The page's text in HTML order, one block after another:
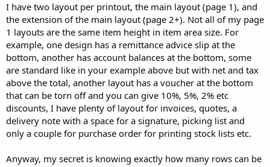
I have two layout per printout, the main layout (page 1), and
the extension of the main layout (page 2+). Not all of my page
1 layouts are the same item height in item area size. For
example, one design has a remittance advice slip at the
bottom, another has account balances at the bottom, some
are standard like in your example above but with net and tax
above the total, another layout has a voucher at the bottom
that can be torn off and you can give 10%, 5%, 2% etc
discounts, I have plenty of layout for invoices, quotes, a
delivery note with a space for a signature, picking list and
only a couple for purchase order for printing stock lists etc.
Anyway, my secret is knowing exactly how many rows can be